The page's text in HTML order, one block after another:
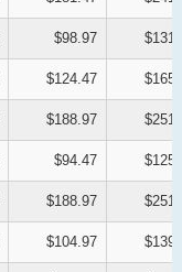
$98.97
$124.47
$188.97
$94.47
$188.97
$104.97